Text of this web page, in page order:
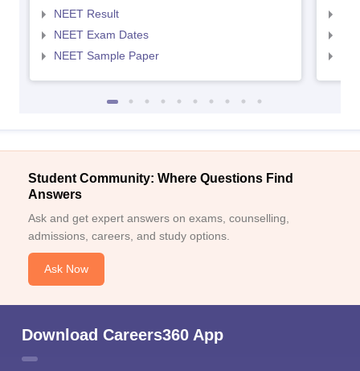
NEET Result
NEET Exam Dates
NEET Sample Paper
Student Community: Where Questions Find
Answers
Ask and get expert answers on exams, counselling,
admissions, careers, and study options.
Ask Now
Download Careers360 App